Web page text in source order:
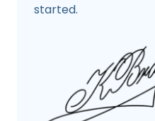
started.